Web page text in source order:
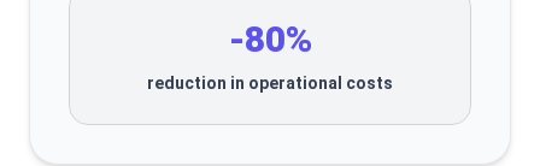
-80%
reduction in operational costs